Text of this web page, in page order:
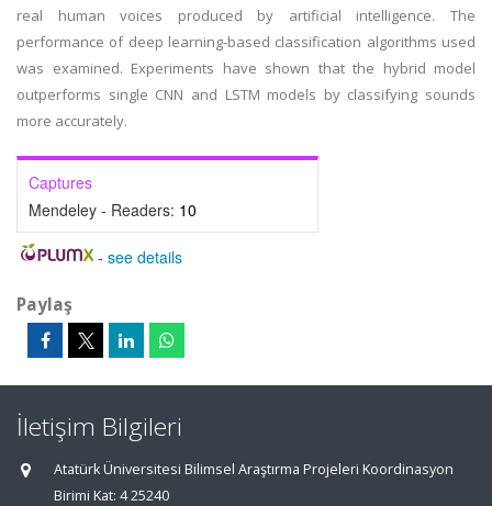
real human voices produced by artificial intelligence. The
performance of deep learning-based classification algorithms used
was examined. Experiments have shown that the hybrid model
outperforms single CNN and LSTM models by classifying sounds
more accurately.
Captures
Mendeley - Readers: 10
- see details
Paylaş
İletişim Bilgileri
Atatürk Üniversitesi Bilimsel Araştırma Projeleri Koordinasyon
Birimi Kat: 4 25240